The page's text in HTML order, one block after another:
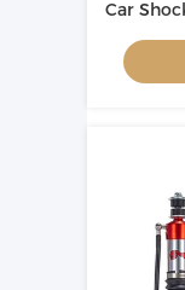
Car
For